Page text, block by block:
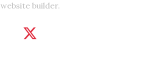
website builder.